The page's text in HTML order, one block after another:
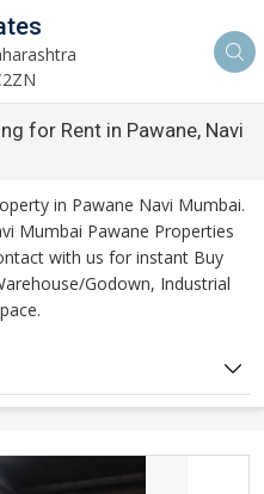
for Rent in Pawane, Navi
in Pawane Navi Mumbai.
Mumbai Pawane Properties
with us for instant Buy
Godown, Industrial